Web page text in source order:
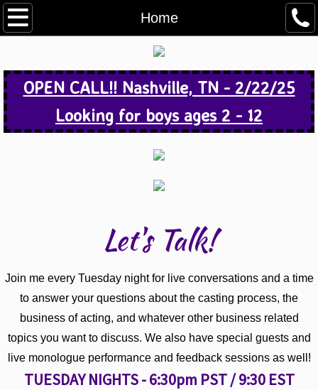
Home
Home
Media
Open Calls
OPEN CALL!! Nashville, TN - 2/22/25
Looking for boys ages 2 - 12
Let's Talk!
Join me every Tuesday night for live conversations and a time
to answer your questions about the casting process, the
business of acting, and whatever other business related
topics you want to discuss. We also have special guests and
live monologue performance and feedback sessions as well!
TUESDAY NIGHTS - 6:30pm PST / 9:30 EST